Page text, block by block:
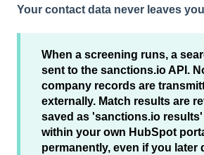
Your contact data never leaves
When a screening runs, a
sent to the sanctions.io API.
company records are
externally. Match results are
saved as 'sanctions.io
within your own HubSpot
permanently, even if you later